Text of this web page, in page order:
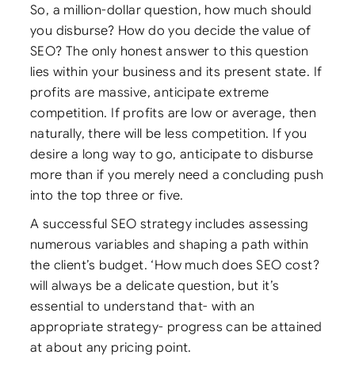
So, a million-dollar question, how much should
you disburse? How do you decide the value of
SEO? The only honest answer to this question
lies within your business and its present state. If
profits are massive, anticipate extreme
competition. If profits are low or average, then
naturally, there will be less competition. If you
desire a long way to go, anticipate to disburse
more than if you merely need a concluding push
into the top three or five.
A successful SEO strategy includes assessing
numerous variables and shaping a path within
the client’s budget. ‘How much does SEO cost?
will always be a delicate question, but it’s
essential to understand that- with an
appropriate strategy- progress can be attained
at about any pricing point.